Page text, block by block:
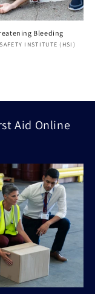
Bleeding
INSTITUTE (HSI)
Aid Online